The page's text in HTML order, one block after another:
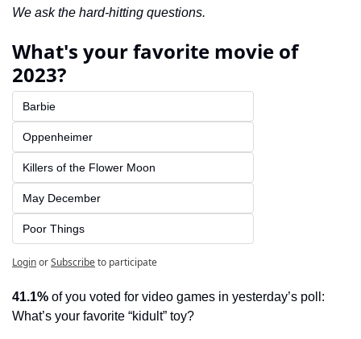
We ask the hard-hitting questions.
What's your favorite movie of
2023?
Barbie
Oppenheimer
Killers of the Flower Moon
May December
Poor Things
LoginorSubscribeto participate
41.1% of you voted for video games in yesterday’s poll:
What’s your favorite “kidult” toy?